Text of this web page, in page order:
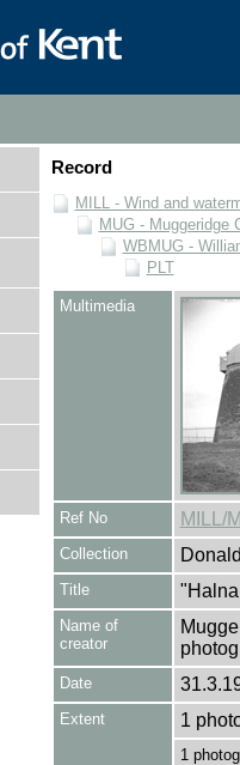
Record
MILL - Wind and
MUG - Muggeridge
WBMUG -
PLT
Multimedia
Ref No MILL/
Collection
Title
Name of
creator
Date
Extent 1
1